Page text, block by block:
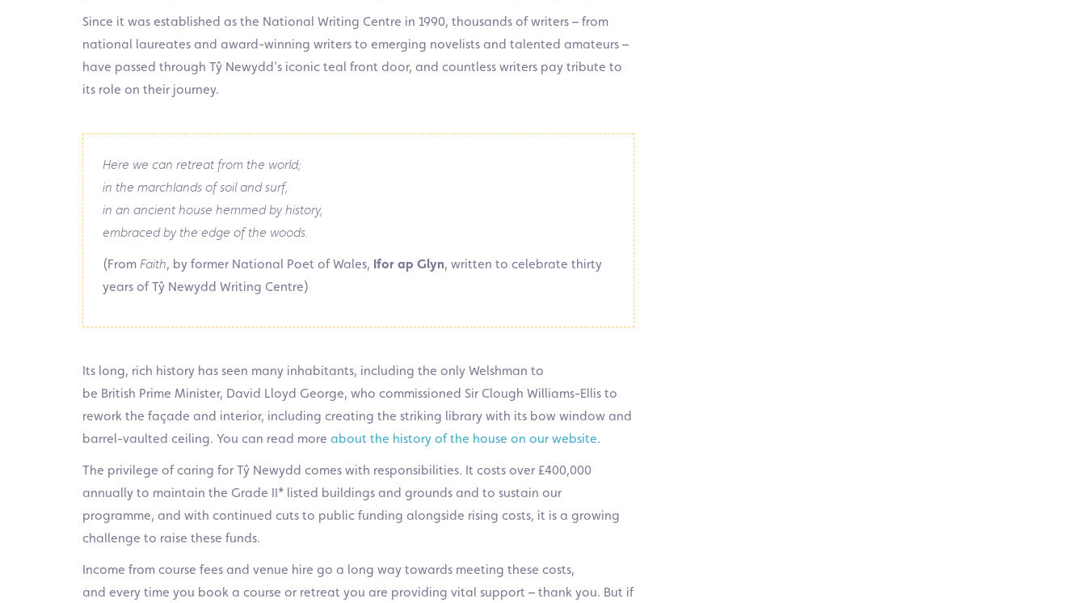
Since it was established as the National Writing Centre in 1990, thousands of writers – from
national laureates and award-winning writers to emerging novelists and talented amateurs –
have passed through Tŷ Newydd’s iconic teal front door, and countless writers pay tribute to
its role on their journey.
Here we can retreat from the world;
in the marchlands of soil and surf,
in an ancient house hemmed by history,
embraced by the edge of the woods.
(From Faith, by former National Poet of Wales, Ifor ap Glyn, written to celebrate thirty
years of Tŷ Newydd Writing Centre)
Its long, rich history has seen many inhabitants, including the only Welshman to
be British Prime Minister, David Lloyd George, who commissioned Sir Clough Williams-Ellis to
rework the façade and interior, including creating the striking library with its bow window and
barrel-vaulted ceiling. You can read more about the history of the house on our website.
The privilege of caring for Tŷ Newydd comes with responsibilities. It costs over £400,000
annually to maintain the Grade II* listed buildings and grounds and to sustain our
programme, and with continued cuts to public funding alongside rising costs, it is a growing
challenge to raise these funds.
Income from course fees and venue hire go a long way towards meeting these costs,
and every time you book a course or retreat you are providing vital support – thank you. But if